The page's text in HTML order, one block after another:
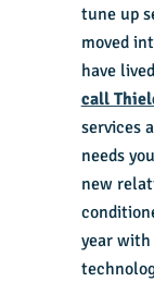
tune up
moved
have
call
services
needs
new
year